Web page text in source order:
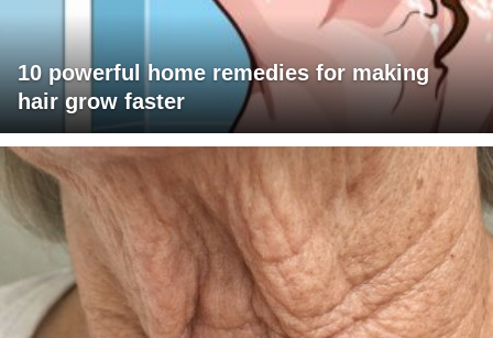
10 powerful home remedies for making
hair grow faster